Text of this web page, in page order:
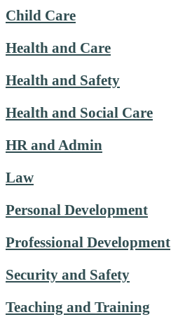
Child Care
Health and Care
Health and Safety
Health and Social Care
HR and Admin
Law
Personal Development
Professional Development
Security and Safety
Teaching and Training